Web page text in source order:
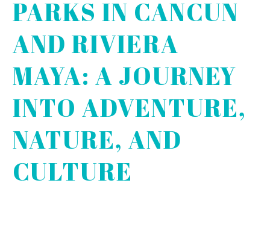
PARKS IN CANCUN
AND RIVIERA
MAYA: A JOURNEY
INTO ADVENTURE,
NATURE, AND
CULTURE